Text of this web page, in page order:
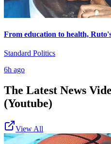
From education to health,
Standard Politics
6h ago
The Latest News
(Youtube)
View All